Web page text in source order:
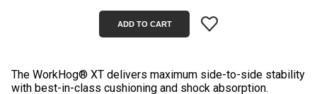
The WorkHog® XT delivers maximum side-to-side stability
with best-in-class cushioning and shock absorption.